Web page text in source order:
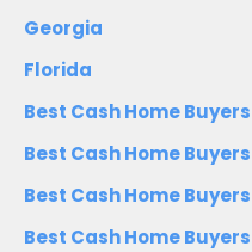
Georgia
Florida
Best Cash Home
Best Cash Home
Best Cash Home
Best Cash Home